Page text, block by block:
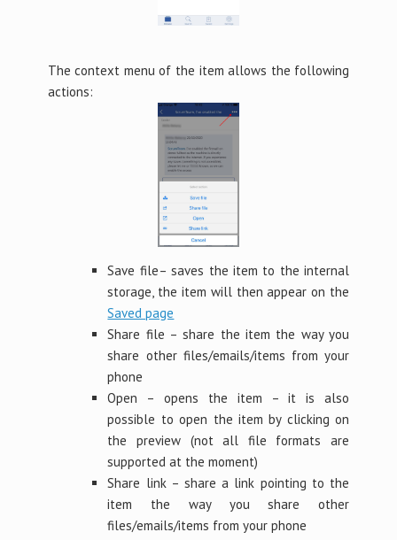
The context menu of the item allows the following
actions:
Save file– saves the item to the internal
storage, the item will then appear on the
Saved page
Share file – share the item the way you
share other files/emails/items from your
phone
Open – opens the item – it is also
possible to open the item by clicking on
the preview (not all file formats are
supported at the moment)
Share link – share a link pointing to the
item the way you share other
files/emails/items from your phone